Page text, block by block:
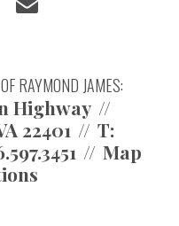
RAYMOND JAMES:
Highway
22401
T:
Map